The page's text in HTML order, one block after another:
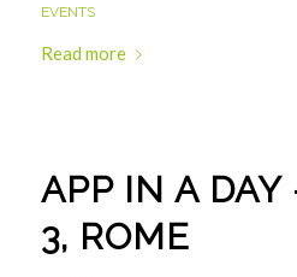
EVENTS
Read more
APP IN A DAY
3, ROME